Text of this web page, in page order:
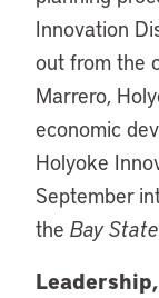
Innovation
out from the
Marrero,
economic
Holyoke
September
the Bay